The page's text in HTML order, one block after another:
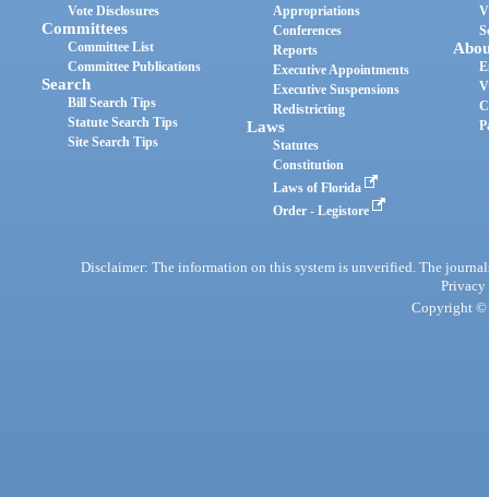
Vote Disclosures
Committees
Committee List
Committee Publications
Search
Bill Search Tips
Statute Search Tips
Site Search Tips
Appropriations
Conferences
Reports
Executive Appointments
Executive Suspensions
Redistricting
Laws
Statutes
Constitution
Laws of Florida
Order - Legistore
Disclaimer: The information on this system is unverified. The
Privacy
Copyright ©